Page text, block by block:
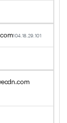
104.18.29.101